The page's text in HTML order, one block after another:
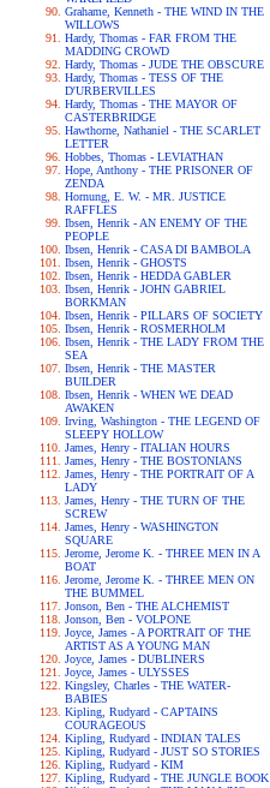
Grahame, Kenneth - THE WIND IN THE
WILLOWS
Hardy, Thomas - FAR FROM THE
MADDING CROWD
Hardy, Thomas - JUDE THE OBSCURE
Hardy, Thomas - TESS OF THE
D'URBERVILLES
Hardy, Thomas - THE MAYOR OF
CASTERBRIDGE
Hawthorne, Nathaniel - THE SCARLET
LETTER
Hobbes, Thomas - LEVIATHAN
Hope, Anthony - THE PRISONER OF
ZENDA
Hornung, E. W. - MR. JUSTICE
RAFFLES
Ibsen, Henrik - AN ENEMY OF THE
PEOPLE
Ibsen, Henrik - CASA DI BAMBOLA
Ibsen, Henrik - GHOSTS
Ibsen, Henrik - HEDDA GABLER
Ibsen, Henrik - JOHN GABRIEL
BORKMAN
Ibsen, Henrik - PILLARS OF SOCIETY
Ibsen, Henrik - ROSMERHOLM
Ibsen, Henrik - THE LADY FROM THE
SEA
Ibsen, Henrik - THE MASTER
BUILDER
Ibsen, Henrik - WHEN WE DEAD
AWAKEN
Irving, Washington - THE LEGEND OF
SLEEPY HOLLOW
James, Henry - ITALIAN HOURS
James, Henry - THE BOSTONIANS
James, Henry - THE PORTRAIT OF A
LADY
James, Henry - THE TURN OF THE
SCREW
James, Henry - WASHINGTON
SQUARE
Jerome, Jerome K. - THREE MEN IN A
BOAT
Jerome, Jerome K. - THREE MEN ON
THE BUMMEL
Jonson, Ben - THE ALCHEMIST
Jonson, Ben - VOLPONE
Joyce, James - A PORTRAIT OF THE
ARTIST AS A YOUNG MAN
Joyce, James - DUBLINERS
Joyce, James - ULYSSES
Kingsley, Charles - THE WATER-
BABIES
Kipling, Rudyard - CAPTAINS
COURAGEOUS
Kipling, Rudyard - INDIAN TALES
Kipling, Rudyard - JUST SO STORIES
Kipling, Rudyard - KIM
Kipling, Rudyard - THE JUNGLE BOOK